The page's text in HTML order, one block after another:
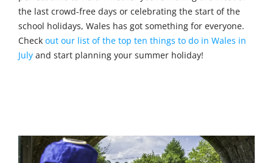
the last crowd-free days or celebrating the start of the
school holidays, Wales has got something for everyone.
Check out our list of the top ten things to do in Wales in
July and start planning your summer holiday!